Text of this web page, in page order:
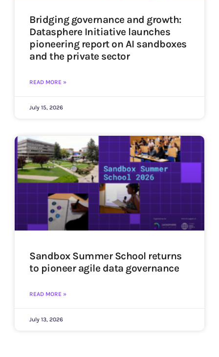
Bridging governance and growth:
Datasphere Initiative launches
pioneering report on AI sandboxes
and the private sector
READ MORE »
July 15, 2026
Sandbox Summer School returns
to pioneer agile data governance
READ MORE »
July 13, 2026